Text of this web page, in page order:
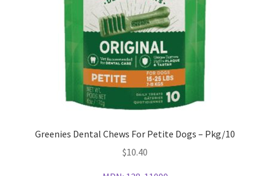
Greenies Dental Chews For Petite Dogs – Pkg/10
$10.40